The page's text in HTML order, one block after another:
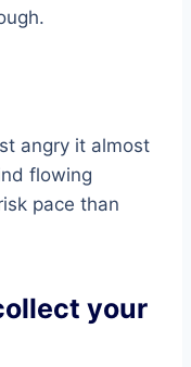
angry it almost
flowing
pace than
your